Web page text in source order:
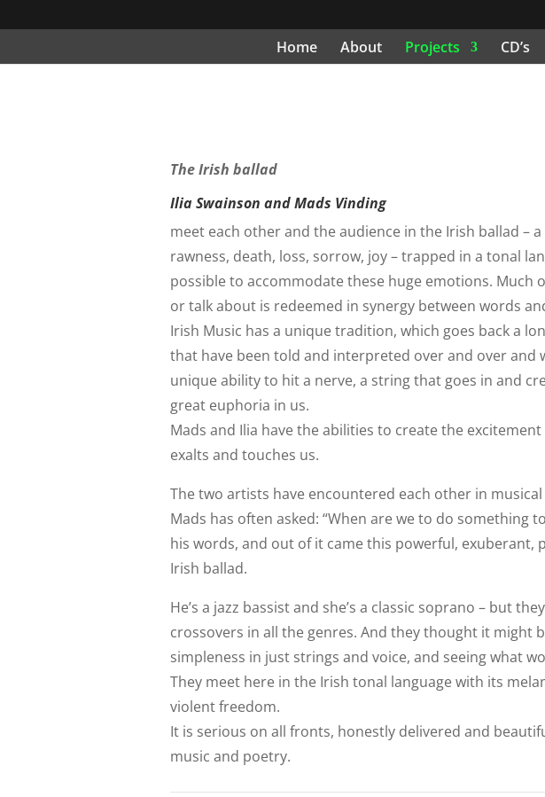
Home About Projects CD’s
The Irish ballad
Ilia Swainson and Mads Vinding
meet each other and the audience in the Irish ballad –
rawness, death, loss, sorrow, joy – trapped in a tonal
possible to accommodate these huge emotions. Much
or talk about is redeemed in synergy between words
Irish Music has a unique tradition, which goes back a
that have been told and interpreted over and over and
unique ability to hit a nerve, a string that goes in and
great euphoria in us.
Mads and Ilia have the abilities to create the
exalts and touches us.
The two artists have encountered each other in
Mads has often asked: “When are we to do something
his words, and out of it came this powerful, exuberant,
Irish ballad.
He’s a jazz bassist and she’s a classic soprano – but
crossovers in all the genres. And they thought it might
simpleness in just strings and voice, and seeing what
They meet here in the Irish tonal language with its
violent freedom.
It is serious on all fronts, honestly delivered and
music and poetry.